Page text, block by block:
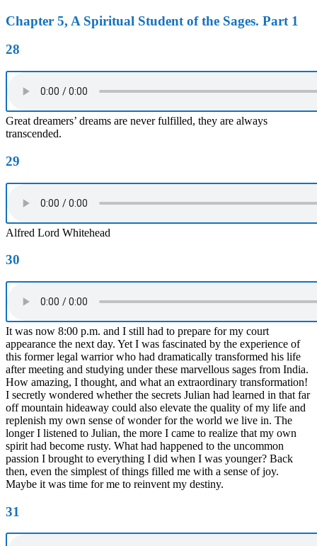
Chapter 5, A Spiritual Student of the Sages. Part 1
28
Great dreamers’ dreams are never fulfilled, they are always
transcended.
29
Alfred Lord Whitehead
30
It was now 8:00 p.m. and I still had to prepare for my court
appearance the next day. Yet I was fascinated by the experience of
this former legal warrior who had dramatically transformed his life
after meeting and studying under these marvellous sages from India.
How amazing, I thought, and what an extraordinary transformation!
I secretly wondered whether the secrets Julian had learned in that far
off mountain hideaway could also elevate the quality of my life and
replenish my own sense of wonder for the world we live in. The
longer I listened to Julian, the more I came to realize that my own
spirit had become rusty. What had happened to the uncommon
passion I brought to everything I did when I was younger? Back
then, even the simplest of things filled me with a sense of joy.
Maybe it was time for me to reinvent my destiny.
31